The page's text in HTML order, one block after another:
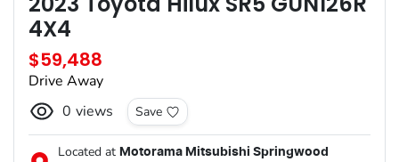
4X4
$59,488
Drive Away
0 views Save
Located at Motorama Mitsubishi Springwood